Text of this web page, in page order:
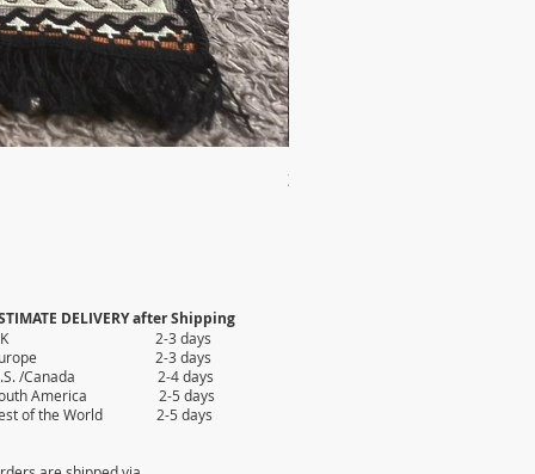
2X AUTHENTIC KILIM
DELIVERY after Shipping
2-3 days
2-3 days
/Canada 2-4 days
America 2-5 days
of the World 2-5 days